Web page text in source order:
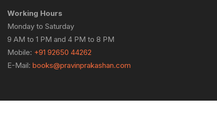
Working Hours
Monday to Saturday
9 AM to 1 PM and 4 PM to 8 PM
Mobile: +91 92650 44262
E-Mail: books@pravinprakashan.com